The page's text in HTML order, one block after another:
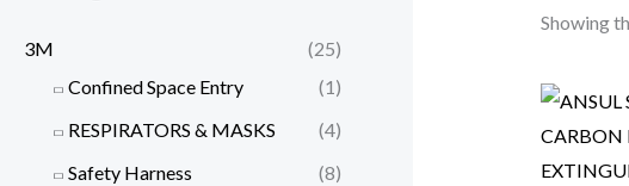
3M
(25)
Confined Space Entry
(1)
RESPIRATORS & MASKS
(4)
Safety Harness
(8)
Showing